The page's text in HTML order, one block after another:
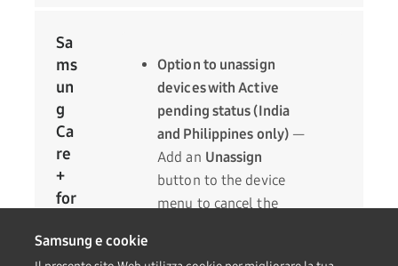
Sa
ms
un
g
Ca
re
+
for
sin
Option to unassign
devices with Active
pending status (India
and Philippines only) —
Add an Unassign
button to the device
menu to cancel the
Samsung e cookie